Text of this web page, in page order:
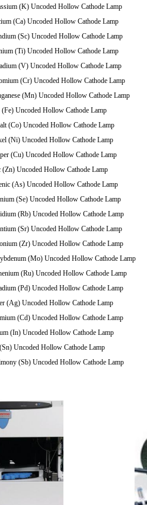
(K) Uncoded Hollow Cathode Lamp
(Ca) Uncoded Hollow Cathode Lamp
(Sc) Uncoded Hollow Cathode Lamp
(Ti) Uncoded Hollow Cathode Lamp
(V) Uncoded Hollow Cathode Lamp
(Cr) Uncoded Hollow Cathode Lamp
(Mn) Uncoded Hollow Cathode Lamp
Uncoded Hollow Cathode Lamp
(Co) Uncoded Hollow Cathode Lamp
(Ni) Uncoded Hollow Cathode Lamp
(Cu) Uncoded Hollow Cathode Lamp
(Zn) Uncoded Hollow Cathode Lamp
(As) Uncoded Hollow Cathode Lamp
(Se) Uncoded Hollow Cathode Lamp
(Rb) Uncoded Hollow Cathode Lamp
(Sr) Uncoded Hollow Cathode Lamp
(Zr) Uncoded Hollow Cathode Lamp
(Mo) Uncoded Hollow Cathode Lamp
(Ru) Uncoded Hollow Cathode Lamp
(Pd) Uncoded Hollow Cathode Lamp
(Ag) Uncoded Hollow Cathode Lamp
(Cd) Uncoded Hollow Cathode Lamp
(In) Uncoded Hollow Cathode Lamp
Uncoded Hollow Cathode Lamp
(Sb) Uncoded Hollow Cathode Lamp